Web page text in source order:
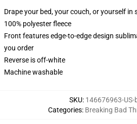
Drape your bed, your couch, or yourself
100% polyester fleece
Front features edge-to-edge design
you order
Reverse is off-white
Machine washable
SKU: 146676963-US-
Categories: Breaking Bad